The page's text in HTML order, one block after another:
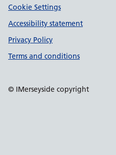
Support links
Cookie Settings
Accessibility statement
Privacy Policy
Terms and conditions
© IMerseyside copyright